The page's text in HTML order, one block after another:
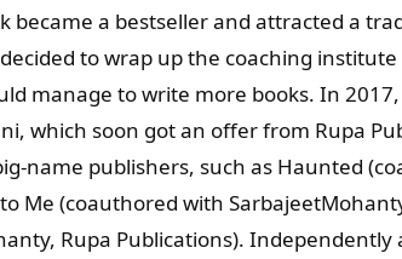
became a bestseller and attracted a
to wrap up the coaching
manage to write more books. In
which soon got an offer from Rupa
name publishers, such as Haunted
Me (coauthored with
Rupa Publications).